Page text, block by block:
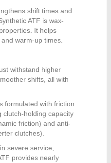
shift times and
ATF is wax-
It helps
warm-up times.
withstand higher
shifts, all with
formulated with friction
clutch-holding capacity
friction) and anti-
clutches).
severe service,
provides nearly